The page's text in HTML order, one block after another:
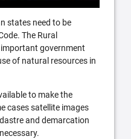
states need to be
The Rural
government
of natural resources in
to make the
cases satellite images
and demarcation